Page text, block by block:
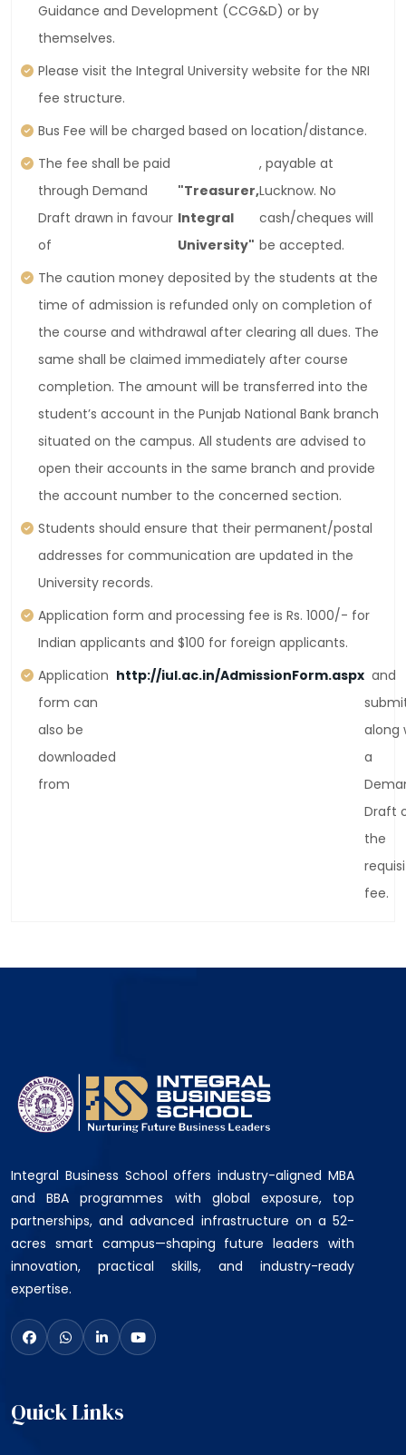
Guidance and Development (CCG&D) or by
themselves.
Please visit the Integral University website for the NRI
fee structure.
Bus Fee will be charged based on location/distance.
The fee shall be paid
through Demand
Draft drawn in favour
of
"Treasurer,
Integral
University"
, payable at
Lucknow. No
cash/cheques will
be accepted.
The caution money deposited by the students at the
time of admission is refunded only on completion of
the course and withdrawal after clearing all dues. The
same shall be claimed immediately after course
completion. The amount will be transferred into the
student’s account in the Punjab National Bank branch
situated on the campus. All students are advised to
open their accounts in the same branch and provide
the account number to the concerned section.
Students should ensure that their permanent/postal
addresses for communication are updated in the
University records.
Application form and processing fee is Rs. 1000/- for
Indian applicants and $100 for foreign applicants.
Application
form can
also be
downloaded
from
http://iul.ac.in/AdmissionForm.aspx and
along
a
Draft
the
fee.
Integral Business School offers industry-aligned MBA
and BBA programmes with global exposure, top
partnerships, and advanced infrastructure on a 52-
acres smart campus—shaping future leaders with
innovation, practical skills, and industry-ready
expertise.
Quick Links